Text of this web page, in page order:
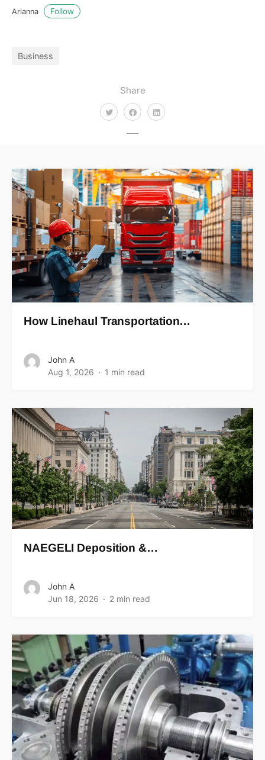
Share
Arianna Follow
Business
How Linehaul Transportation…
John A
Aug 1, 2026
1 min read
NAEGELI Deposition &…
John A
Jun 18, 2026
2 min read